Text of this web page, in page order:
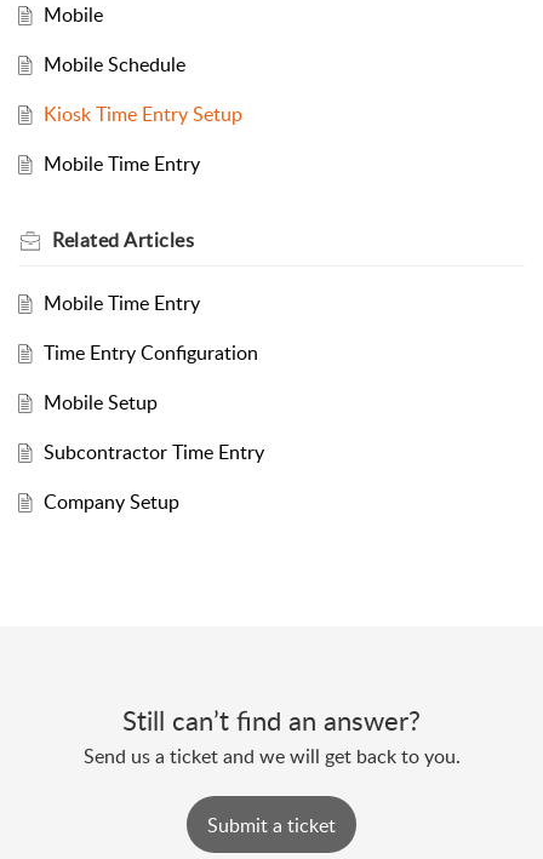
Mobile
Mobile Schedule
Kiosk Time Entry Setup
Mobile Time Entry
RelatedArticles
Mobile Time Entry
Time Entry Configuration
Mobile Setup
Subcontractor Time Entry
Company Setup
Still can’t find an answer?
Send us a ticket and we will get back to you.
Submit a ticket